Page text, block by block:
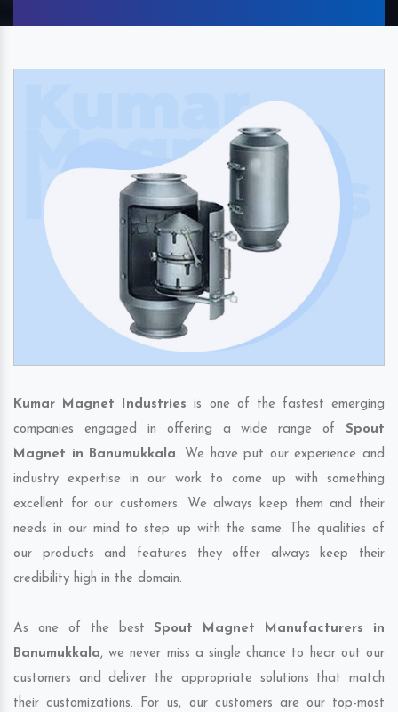
Kumar Magnet Industries is one of the fastest emerging
companies engaged in offering a wide range of Spout
Magnet in Banumukkala. We have put our experience and
industry expertise in our work to come up with something
excellent for our customers. We always keep them and their
needs in our mind to step up with the same. The qualities of
our products and features they offer always keep their
credibility high in the domain.
As one of the bestSpout Magnet Manufacturers in
Banumukkala, we never miss a single chance to hear out our
customers and deliver the appropriate solutions that match
their customizations. For us, our customers are our top-most